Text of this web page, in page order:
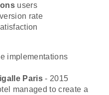
users
rate
implementations
Paris - 2015
managed to create a